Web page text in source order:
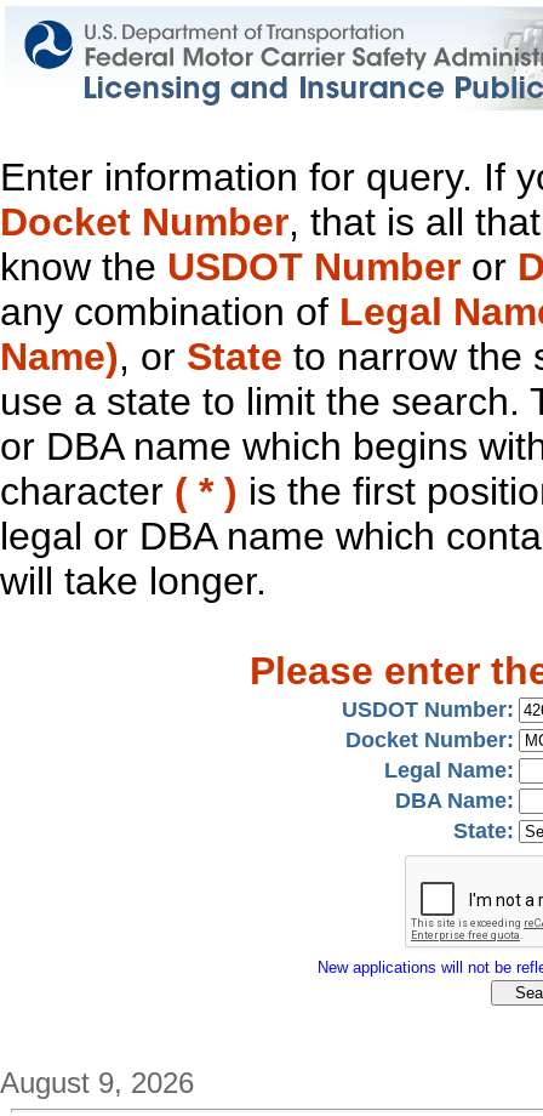
Enter information for query. If
Docket Number, that is all
know the USDOT Number or
any combination of Legal
Name), or State to narrow the
use a state to limit the search.
or DBA name which begins
character ( * ) is the first
legal or DBA name which
will take longer.
Please enter
USDOT Number:
Docket Number:
Legal Name:
DBA Name:
State:
New applications will not be
August 9, 2026